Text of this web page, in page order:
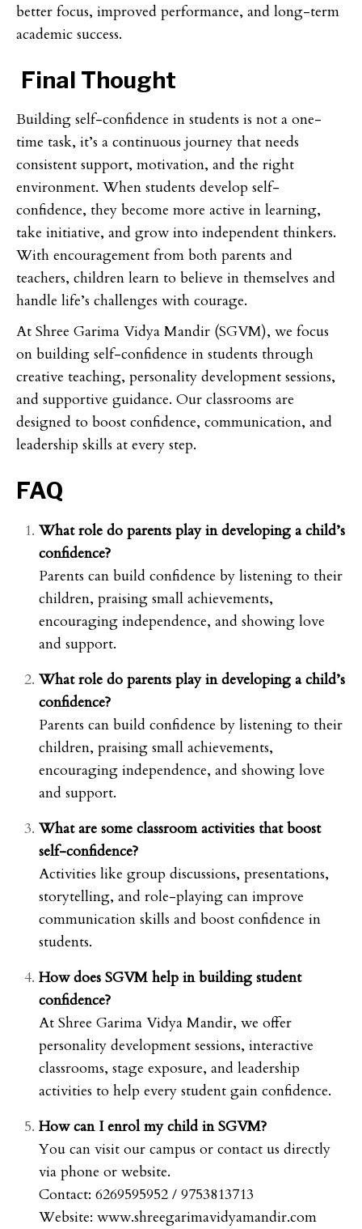
better focus, improved performance, and long-term
academic success.
Final Thought
Building self-confidence in students is not a one-
time task, it’s a continuous journey that needs
consistent support, motivation, and the right
environment. When students develop self-
confidence, they become more active in learning,
take initiative, and grow into independent thinkers.
With encouragement from both parents and
teachers, children learn to believe in themselves and
handle life’s challenges with courage.
At Shree Garima Vidya Mandir (SGVM), we focus
on building self-confidence in students through
creative teaching, personality development sessions,
and supportive guidance. Our classrooms are
designed to boost confidence, communication, and
leadership skills at every step.
FAQ
What role do parents play in developing a child’s
confidence?
Parents can build confidence by listening to their
children, praising small achievements,
encouraging independence, and showing love
and support.
What role do parents play in developing a child’s
confidence?
Parents can build confidence by listening to their
children, praising small achievements,
encouraging independence, and showing love
and support.
What are some classroom activities that boost
self-confidence?
Activities like group discussions, presentations,
storytelling, and role-playing can improve
communication skills and boost confidence in
students.
How does SGVM help in building student
confidence?
At Shree Garima Vidya Mandir, we offer
personality development sessions, interactive
classrooms, stage exposure, and leadership
activities to help every student gain confidence.
How can I enrol my child in SGVM?
You can visit our campus or contact us directly
via phone or website.
Contact: 6269595952 / 9753813713
Website: www.shreegarimavidyamandir.com